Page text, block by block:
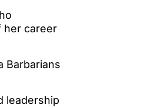
her career
Barbarians
leadership